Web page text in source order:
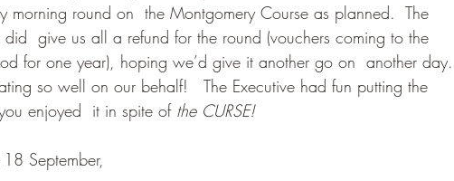
morning round on  the Montgomery Course as planned.  The
give us all a refund for the round (vouchers coming to the
for one year), hoping we’d give it another go on  another day.
so well on our behalf!   The Executive had fun putting the
enjoyed  it in spite of the CURSE!
September,